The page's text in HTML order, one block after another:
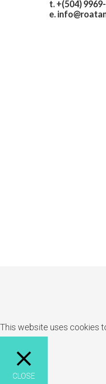
t. +(504)
e.
This website uses cookies
CLOSE